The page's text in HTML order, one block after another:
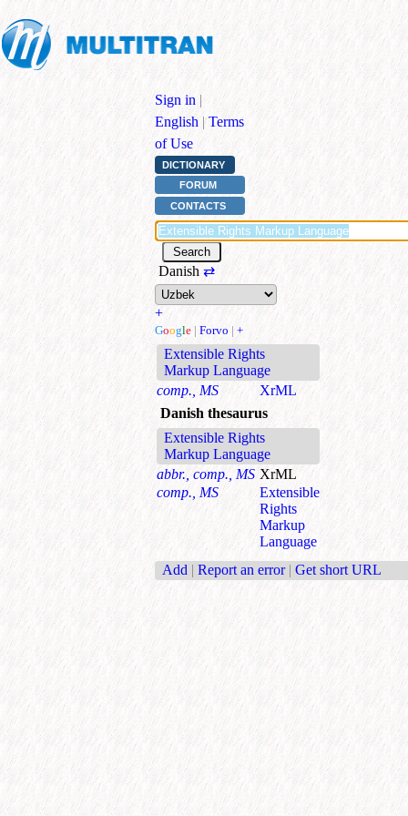
Sign in |
English | Terms
of Use
DICTIONARY
FORUM
CONTACTS
Danish ⇄
+
Google | Forvo | +
Extensible Rights
Markup Language
comp., MS
XrML
Danish thesaurus
Extensible Rights
Markup Language
abbr., comp., MS XrML
comp., MS
Extensible
Rights
Markup
Language
Add | Report an error | Get short URL